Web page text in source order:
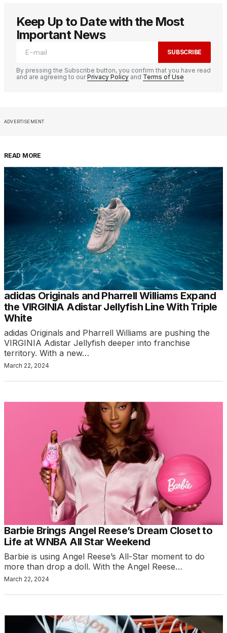
Keep Up to Date with the Most
Important News
SUBSCRIBE
By pressing the Subscribe button, you confirm that you have read
and are agreeing to ourPrivacy Policy and Terms of Use
ADVERTISEMENT
READ MORE
adidas Originals and Pharrell Williams Expand
the VIRGINIA Adistar Jellyfish Line With Triple
White
adidas Originals and Pharrell Williams are pushing the
VIRGINIA Adistar Jellyfish deeper into franchise
territory. With a new…
March 22, 2024
Barbie Brings Angel Reese’s Dream Closet to
Life at WNBA All Star Weekend
Barbie is using Angel Reese’s All-Star moment to do
more than drop a doll. With the Angel Reese…
March 22, 2024